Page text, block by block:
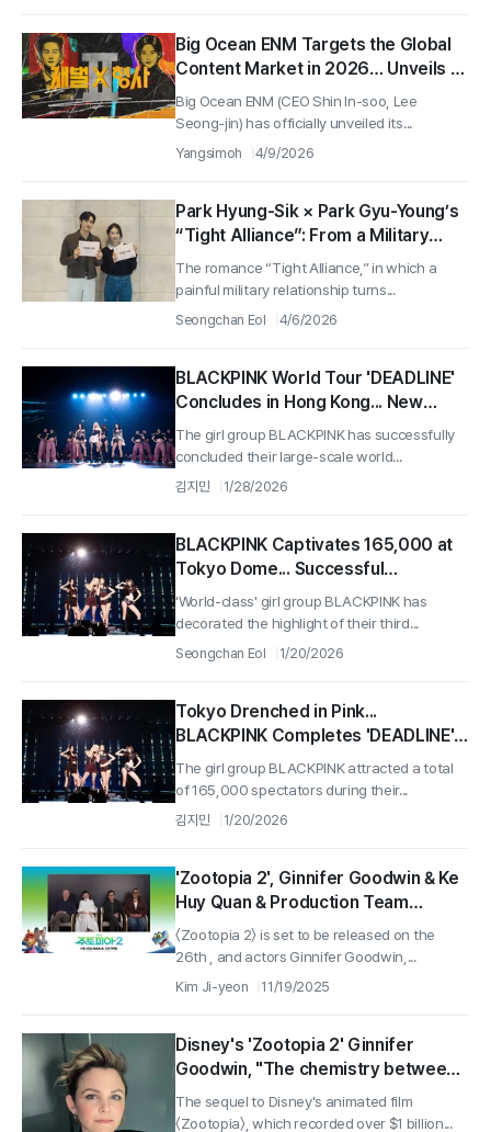
Big Ocean ENM Targets the Global
Content Market in 2026… Unveils a
Record-Breaking Lineup Featuring
Dramas, Films, and Stage
Big Ocean ENM (CEO Shin In-soo, Lee
Seong-jin) has officially unveiled its...
Yangsimoh 4/9/2026
Park Hyung-Sik × Park Gyu-Young’s
“Tight Alliance”: From a Military
Breakdown to an Office Romance…
Script Reading Revealed
The romance “Tight Alliance,” in which a
painful military relationship turns...
Seongchan Eol 4/6/2026
BLACKPINK World Tour 'DEADLINE'
Concludes in Hong Kong... New
Album Coming on February 27
The girl group BLACKPINK has successfully
concluded their large-scale world...
김지민 1/28/2026
BLACKPINK Captivates 165,000 at
Tokyo Dome... Successful
Completion of 'DEADLINE' Tour
'World-class' girl group BLACKPINK has
decorated the highlight of their third...
Seongchan Eol 1/20/2026
Tokyo Drenched in Pink...
BLACKPINK Completes 'DEADLINE'
Tour Concert in Japan
The girl group BLACKPINK attracted a total
of 165,000 spectators during their...
김지민 1/20/2026
'Zootopia 2', Ginnifer Goodwin & Ke
Huy Quan & Production Team
Successfully Hold Virtual Press
Conference.. “Our Differences
〈Zootopia 2〉 is set to be released on the
26th , and actors Ginnifer Goodwin,...
Kim Ji-yeon 11/19/2025
Disney's 'Zootopia 2' Ginnifer
Goodwin, "The chemistry between
Nick and Judy is magic... the sequel
is even more fun"
The sequel to Disney's animated film
〈Zootopia〉, which recorded over $1 billion...